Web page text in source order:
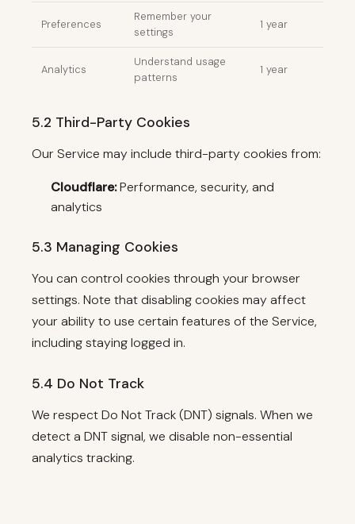
Preferences
Remember your
settings
1 year
Analytics
Understand usage
patterns
1 year
5.2 Third-Party Cookies
Our Service may include third-party cookies from:
Cloudflare:Performance, security, and
analytics
5.3 Managing Cookies
You can control cookies through your browser
settings. Note that disabling cookies may affect
your ability to use certain features of the Service,
including staying logged in.
5.4 Do Not Track
We respect Do Not Track (DNT) signals. When we
detect a DNT signal, we disable non-essential
analytics tracking.